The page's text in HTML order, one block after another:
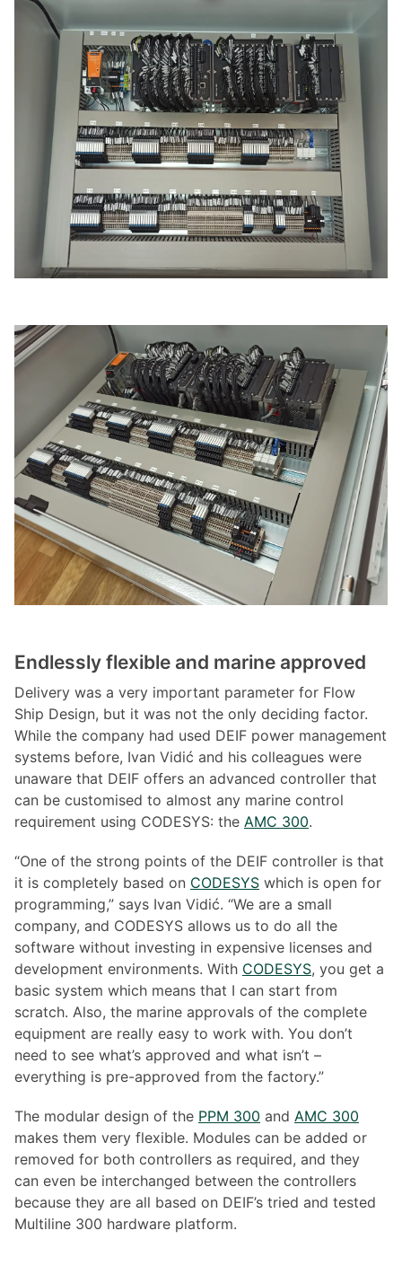
Endlessly flexible and marine approved
Delivery was a very important parameter for Flow
Ship Design, but it was not the only deciding factor.
While the company had used DEIF power management
systems before, Ivan Vidić and his colleagues were
unaware that DEIF offers an advanced controller that
can be customised to almost any marine control
requirement using CODESYS: the AMC 300.
“One of the strong points of the DEIF controller is that
it is completely based on CODESYS which is open for
programming,” says Ivan Vidić. “We are a small
company, and CODESYS allows us to do all the
software without investing in expensive licenses and
development environments. With CODESYS, you get a
basic system which means that I can start from
scratch. Also, the marine approvals of the complete
equipment are really easy to work with. You don’t
need to see what’s approved and what isn’t –
everything is pre-approved from the factory.”
The modular design of the PPM 300 and AMC 300
makes them very flexible. Modules can be added or
removed for both controllers as required, and they
can even be interchanged between the controllers
because they are all based on DEIF’s tried and tested
Multiline 300 hardware platform.